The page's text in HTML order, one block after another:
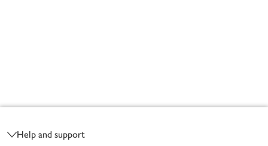
Help and support